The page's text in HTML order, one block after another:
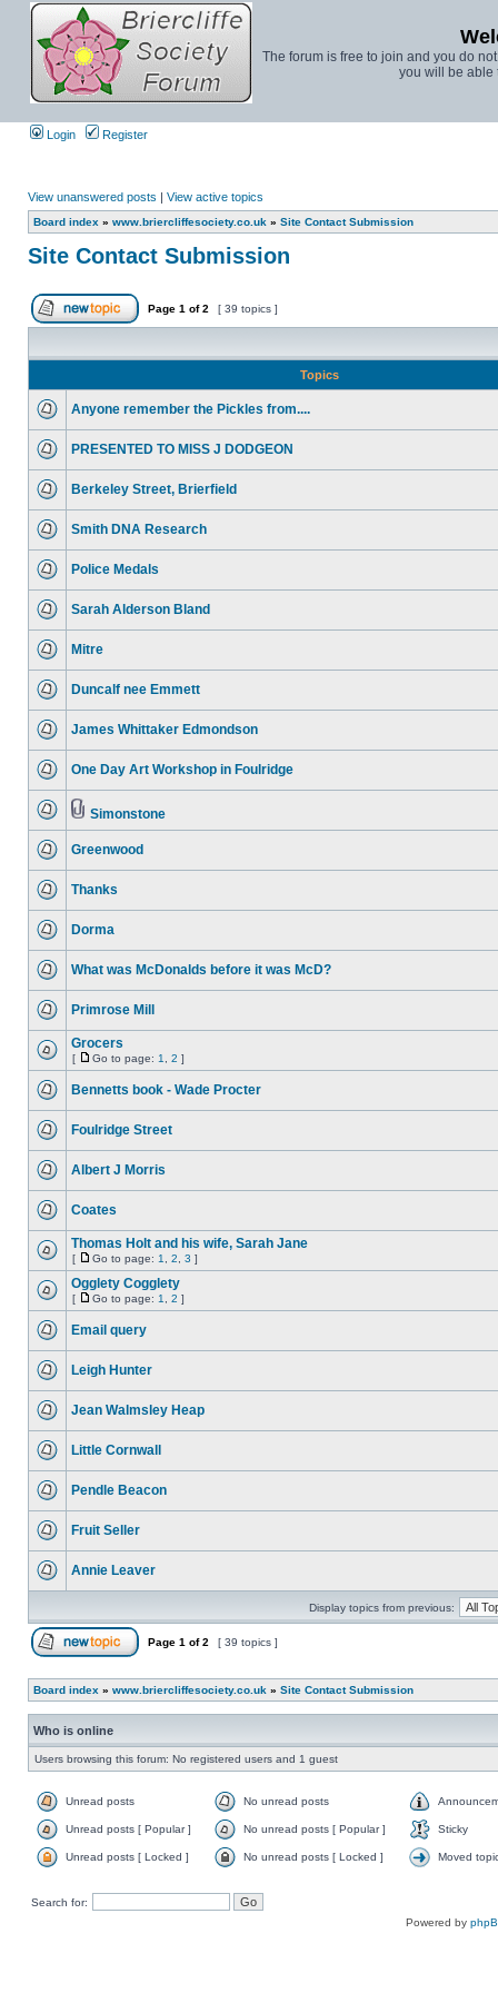
The forum is free to join and you do
you will be able
Login Register
View unanswered posts | View active topics
Board index » www.briercliffesociety.co.uk » Site Contact Submission
Site Contact Submission
Page 1 of2 [ 39 topics ]
Topics
Anyone remember the Pickles from....
PRESENTED TO MISS J DODGEON
Berkeley Street, Brierfield
Smith DNA Research
Police Medals
Sarah Alderson Bland
Mitre
Duncalf nee Emmett
James Whittaker Edmondson
One Day Art Workshop in Foulridge
Simonstone
Greenwood
Thanks
Dorma
What was McDonalds before it was McD?
Primrose Mill
Grocers
[ Go to page: 1 2 ]
Bennetts book - Wade Procter
Foulridge Street
Albert J Morris
Coates
Thomas Holt and his wife, Sarah Jane
[ Go to page: 1 2 3 ]
Ogglety Cogglety
[ Go to page: 1 2 ]
Email query
Leigh Hunter
Jean Walmsley Heap
Little Cornwall
Pendle Beacon
Fruit Seller
Annie Leaver
Display topics from previous:
Page 1 of2 [ 39 topics ]
Board index » www.briercliffesociety.co.uk » Site Contact Submission
Who is online
Users browsing this forum: No registered users and 1 guest
Unread posts No unread posts
Unread posts [ Popular ] No unread posts [ Popular ] Sticky
Unread posts [ Locked ] No unread posts [ Locked ] Moved
Search for:
Powered by